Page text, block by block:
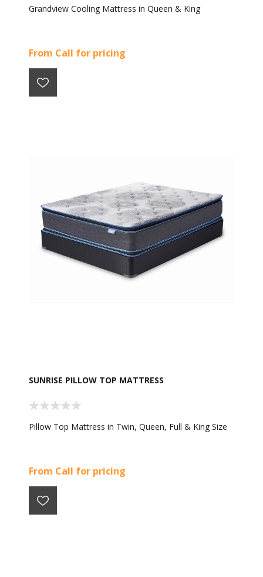
Grandview Cooling Mattress in Queen & King
From Call for pricing
SUNRISE PILLOW TOP MATTRESS
Pillow Top Mattress in Twin, Queen, Full & King Size
From Call for pricing